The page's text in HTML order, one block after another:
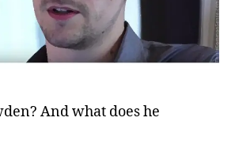
And what does he